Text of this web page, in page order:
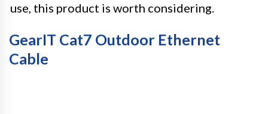
use, this product is worth considering.
GearIT Cat7 Outdoor Ethernet
Cable